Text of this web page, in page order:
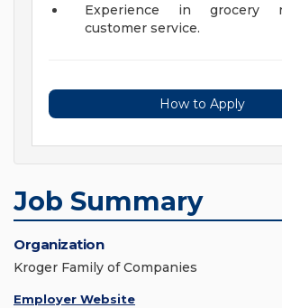
Experience in grocery
customer service.
How to Apply
Job Summary
Organization
Kroger Family of Companies
Employer Website